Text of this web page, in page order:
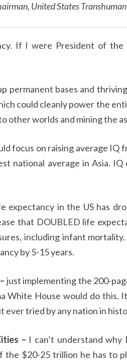
United States
If I were President of the
permanent bases and
could cleanly power the
other worlds and mining the
focus on raising average IQ
national average in Asia. IQ
expectancy in the US has
that DOUBLED life
including infant
by 5-15 years.
just implementing the 200-
White House would do this.
ever tried by any nation in
– I can’t understand
the $20-25 trillion he has to